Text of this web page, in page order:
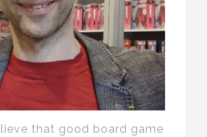
that good board game